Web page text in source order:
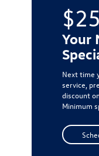
Your
Next time
service,
discount
Minimum